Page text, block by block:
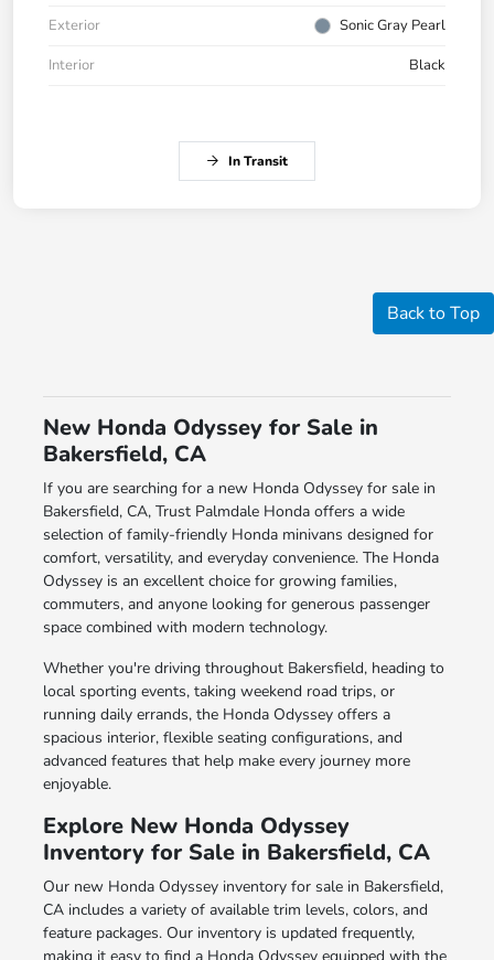
Exterior
Sonic Gray Pearl
Interior
Black
In Transit
Back to Top
New Honda Odyssey for Sale in
Bakersfield, CA
If you are searching for a new Honda Odyssey for sale in
Bakersfield, CA, Trust Palmdale Honda offers a wide
selection of family-friendly Honda minivans designed for
comfort, versatility, and everyday convenience. The Honda
Odyssey is an excellent choice for growing families,
commuters, and anyone looking for generous passenger
space combined with modern technology.
Whether you're driving throughout Bakersfield, heading to
local sporting events, taking weekend road trips, or
running daily errands, the Honda Odyssey offers a
spacious interior, flexible seating configurations, and
advanced features that help make every journey more
enjoyable.
Explore New Honda Odyssey
Inventory for Sale in Bakersfield, CA
Our new Honda Odyssey inventory for sale in Bakersfield,
CA includes a variety of available trim levels, colors, and
feature packages. Our inventory is updated frequently,